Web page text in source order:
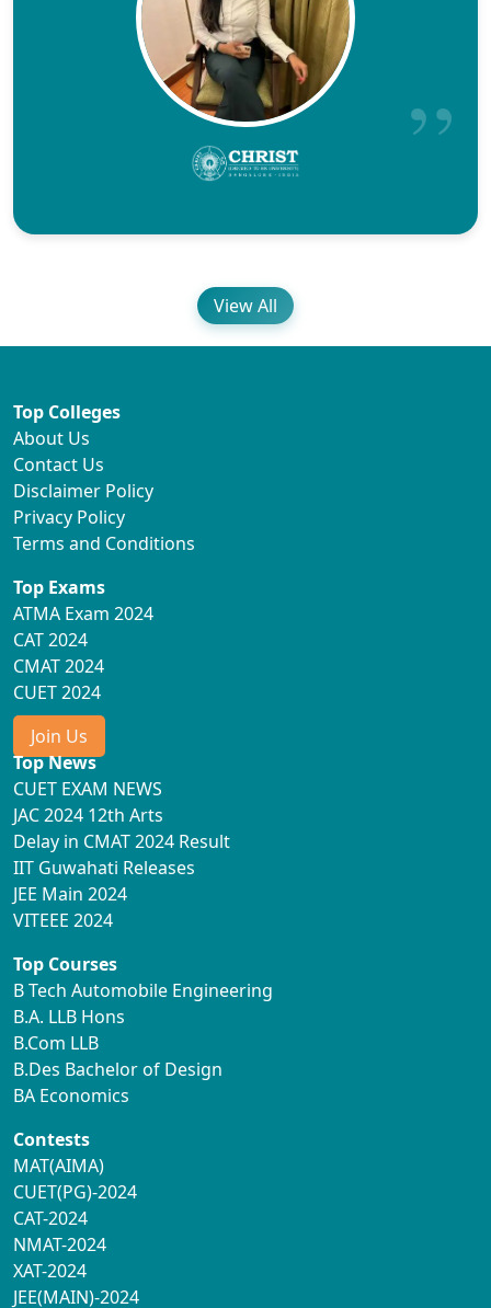
View All
Top Colleges
About Us
Contact Us
Disclaimer Policy
Privacy Policy
Terms and Conditions
Top Exams
ATMA Exam 2024
CAT 2024
CMAT 2024
CUET 2024
Join Us
Top News
CUET EXAM NEWS
JAC 2024 12th Arts
Delay in CMAT 2024 Result
IIT Guwahati Releases
JEE Main 2024
VITEEE 2024
Top Courses
B Tech Automobile Engineering
B.A. LLB Hons
B.Com LLB
B.Des Bachelor of Design
BA Economics
Contests
MAT(AIMA)
CUET(PG)-2024
CAT-2024
NMAT-2024
XAT-2024
JEE(MAIN)-2024